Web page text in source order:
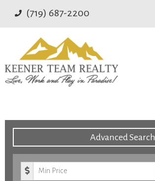
(719) 687-2200
Advanced Search
Minimum Price